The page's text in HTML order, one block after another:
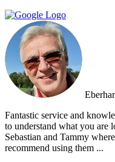
Fantastic service and
to understand what you are
Sebastian and Tammy
recommend using them ...